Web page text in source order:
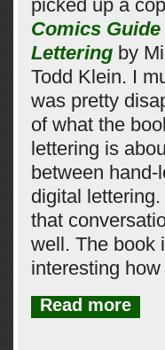
picked up a
Comics
Lettering by
Todd Klein. I
was pretty
of what the
lettering is
between
digital
that
well. The book
interesting
Read more